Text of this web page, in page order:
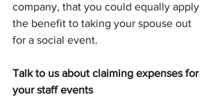
company, that you could equally apply
the benefit to taking your spouse out
for a social event.
Talk to us about claiming expenses for
your staff events